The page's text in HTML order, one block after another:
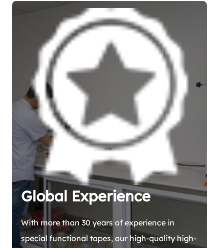
Global Experience
With more than 30 years of experience in
special functional tapes, our high-quality high-